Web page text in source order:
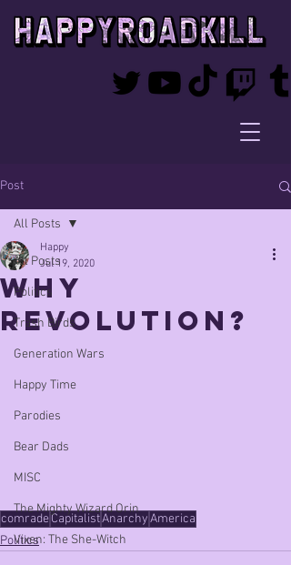
Post
All Posts
Politics
Trash Birds
Generation Wars
Happy Time
Parodies
Bear Dads
MISC
The Mighty Wizard Orin
Vixen: The She-Witch
All Posts
Why
Revolution?
Happy
Jul 19, 2020
comradeCapitalistAnarchyAmerica
Politics